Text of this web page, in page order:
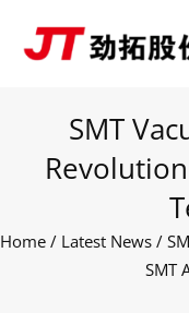
SMT
Home / Latest News /
SMT